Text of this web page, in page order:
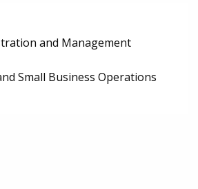
and Management
Small Business Operations